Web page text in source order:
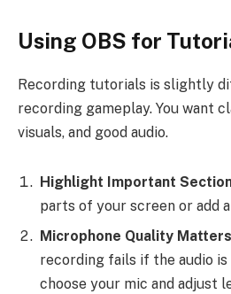
Using OBS for
Recording tutorials is slightly
recording gameplay. You want
visuals, and good audio.
Highlight Important
parts of your screen or add
Microphone Quality
recording fails if the audio is
choose your mic and adjust